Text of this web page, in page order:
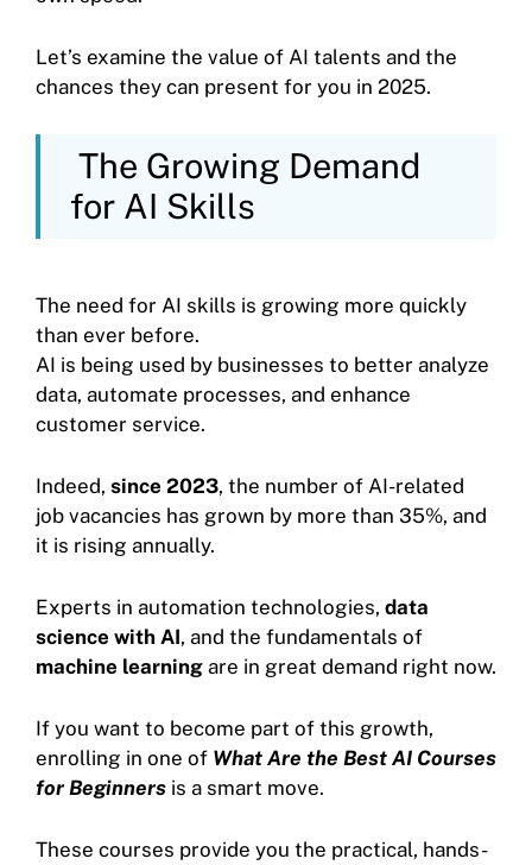
Let’s examine the value of AI talents and the
chances they can present for you in 2025.
The Growing Demand
for AI Skills
The need for AI skills is growing more quickly
than ever before.
AI is being used by businesses to better analyze
data, automate processes, and enhance
customer service.
Indeed, since 2023, the number of AI-related
job vacancies has grown by more than 35%, and
it is rising annually.
Experts in automation technologies, data
science with AI, and the fundamentals of
machine learning are in great demand right now.
If you want to become part of this growth,
enrolling in one of What Are the Best AI Courses
for Beginners is a smart move.
These courses provide you the practical, hands-